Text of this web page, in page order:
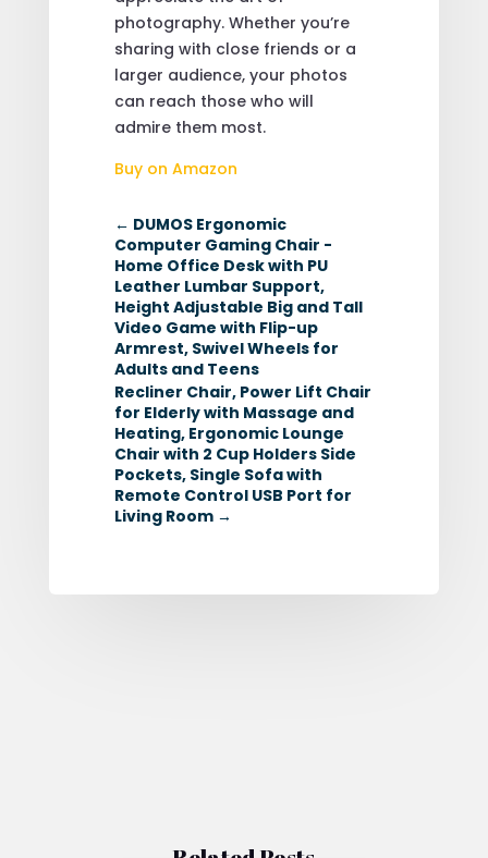
photography. Whether you’re
sharing with close friends or a
larger audience, your photos
can reach those who will
admire them most.
Buy on Amazon
← DUMOS Ergonomic
Computer Gaming Chair -
Home Office Desk with PU
Leather Lumbar Support,
Height Adjustable Big and Tall
Video Game with Flip-up
Armrest, Swivel Wheels for
Adults and Teens
Recliner Chair, Power Lift Chair
for Elderly with Massage and
Heating, Ergonomic Lounge
Chair with 2 Cup Holders Side
Pockets, Single Sofa with
Remote Control USB Port for
Living Room→